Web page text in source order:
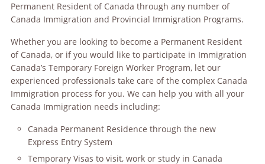
Permanent Resident of Canada through any number of
Canada Immigration and Provincial Immigration Programs.
Whether you are looking to become a Permanent Resident
of Canada, or if you would like to participate in Immigration
Canada’s Temporary Foreign Worker Program, let our
experienced professionals take care of the complex Canada
Immigration process for you. We can help you with all your
Canada Immigration needs including:
Canada Permanent Residence through the new
Express Entry System
Temporary Visas to visit, work or study in Canada